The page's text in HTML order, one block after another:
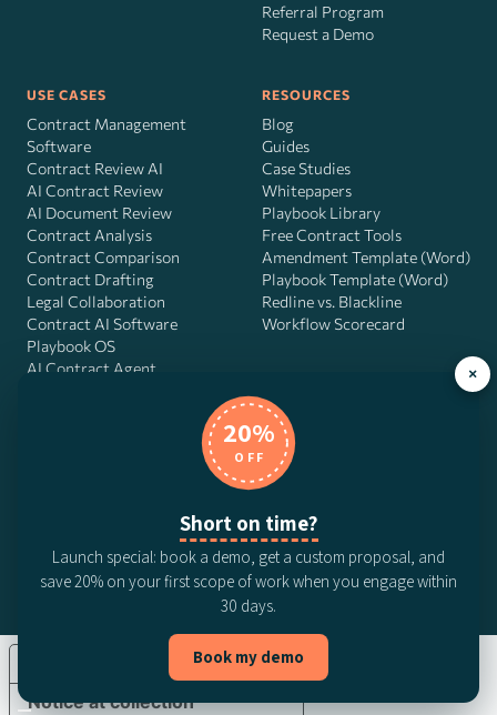
Referral Program
Request a Demo
USE CASES
Contract Management
Software
Contract Review AI
AI Contract Review
AI Document Review
Contract Analysis
Contract Comparison
Contract Drafting
Legal Collaboration
Contract AI Software
Playbook OS
AI Contract Agent
RESOURCES
Blog
Guides
Case Studies
Whitepapers
Playbook Library
Free Contract Tools
Amendment Template (Word)
Playbook Template (Word)
Redline vs. Blackline
Workflow Scorecard
DocJuris, Inc. · 4900 Fournace Pl, Suite 400, Bellaire, TX 77401 ·
© 2026 DocJuris, Inc. All rights reserved. Patent Pending.
Privacy PolicySubscription TermsWebsite Disclaimer
CCPA Privacy Notice Anti-Bribery Policy Anti-Slavery Policy
×
20%
OFF
Short on time?
Launch special: book a demo, get a custom proposal, and
save 20% on your first scope of work when you engage within
30 days.
Book my demo
Notice at collection
Your Privacy Choices